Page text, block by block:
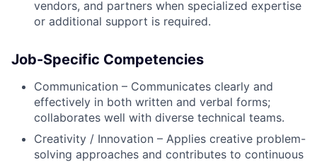
vendors, and partners when specialized expertise
or additional support is required.
Job-Specific Competencies
Communication – Communicates clearly and
effectively in both written and verbal forms;
collaborates well with diverse technical teams.
Creativity / Innovation – Applies creative problem-
solving approaches and contributes to continuous